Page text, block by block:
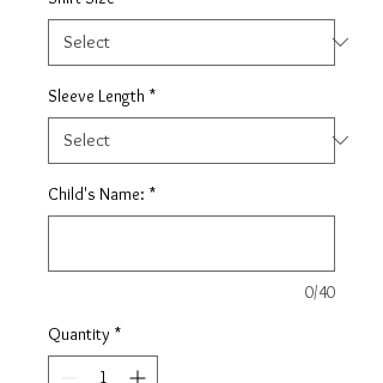
Sleeve Length *
Child's Name: *
0/40
Quantity *